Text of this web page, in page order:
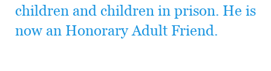
children and children in prison. He is
now an Honorary Adult Friend.